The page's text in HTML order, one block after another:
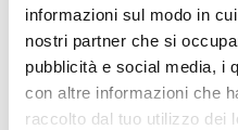
informazioni sul modo in
nostri partner che si
pubblicità e social media, i
con altre informazioni che
raccolto dal tuo utilizzo dei
Free shipping for orders over
Customs taxes and duties are
and US.These costs are
exclusively on the customs
country.